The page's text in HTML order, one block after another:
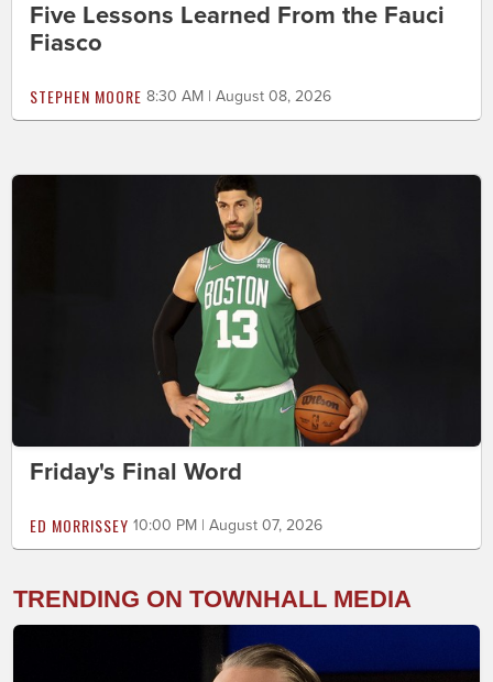
Five Lessons Learned From the Fauci
Fiasco
STEPHEN MOORE 8:30 AM | August 08, 2026
Friday's Final Word
ED MORRISSEY 10:00 PM | August 07, 2026
TRENDING ON TOWNHALL MEDIA